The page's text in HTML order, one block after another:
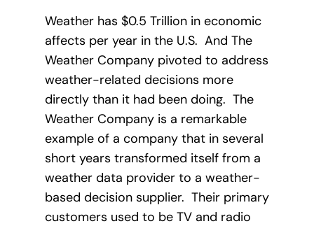
Weather has $0.5 Trillion in economic
affects per year in the U.S. And The
Weather Company pivoted to address
weather-related decisions more
directly than it had been doing. The
Weather Company is a remarkable
example of a company that in several
short years transformed itself from a
weather data provider to a weather-
based decision supplier. Their primary
customers used to be TV and radio